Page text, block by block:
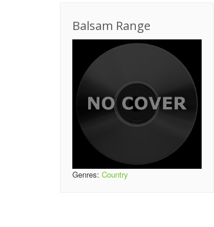
Balsam Range
Genres: Country